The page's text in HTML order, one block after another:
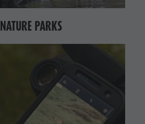
NATURE PARKS